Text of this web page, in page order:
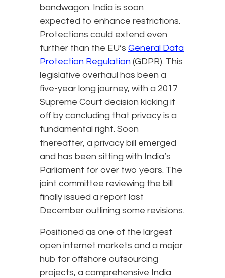
bandwagon. India is soon
expected to enhance restrictions.
Protections could extend even
further than the EU’s General Data
Protection Regulation (GDPR). This
legislative overhaul has been a
five-year long journey, with a 2017
Supreme Court decision kicking it
off by concluding that privacy is a
fundamental right. Soon
thereafter, a privacy bill emerged
and has been sitting with India’s
Parliament for over two years. The
joint committee reviewing the bill
finally issued a report last
December outlining some revisions.
Positioned as one of the largest
open internet markets and a major
hub for offshore outsourcing
projects, a comprehensive India